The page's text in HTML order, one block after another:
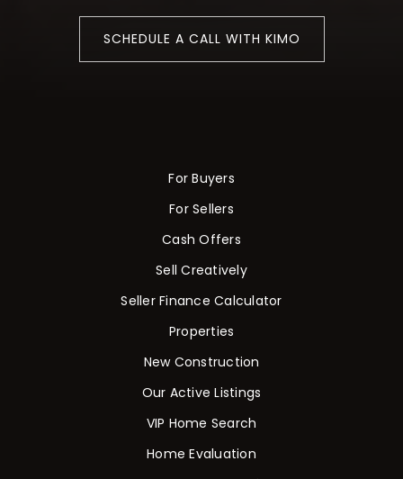
SCHEDULE A CALL WITH KIMO
For Buyers
For Sellers
Cash Offers
Sell Creatively
Seller Finance Calculator
Properties
New Construction
Our Active Listings
VIP Home Search
Home Evaluation